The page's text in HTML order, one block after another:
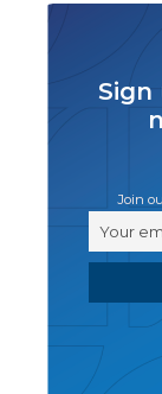
Join